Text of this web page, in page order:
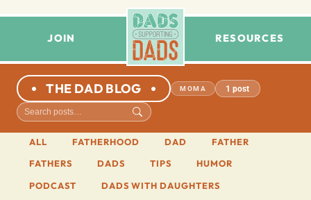
JOIN RESOURCES
THE DAD BLOG MOMA 1 post
ALL FATHERHOOD DAD
FATHER
FATHERS
DADS TIPS
HUMOR
PODCAST
DADS WITH DAUGHTERS